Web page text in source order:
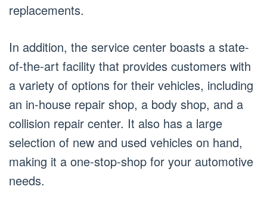
replacements.
In addition, the service center boasts a state-
of-the-art facility that provides customers with
a variety of options for their vehicles, including
an in-house repair shop, a body shop, and a
collision repair center. It also has a large
selection of new and used vehicles on hand,
making it a one-stop-shop for your automotive
needs.